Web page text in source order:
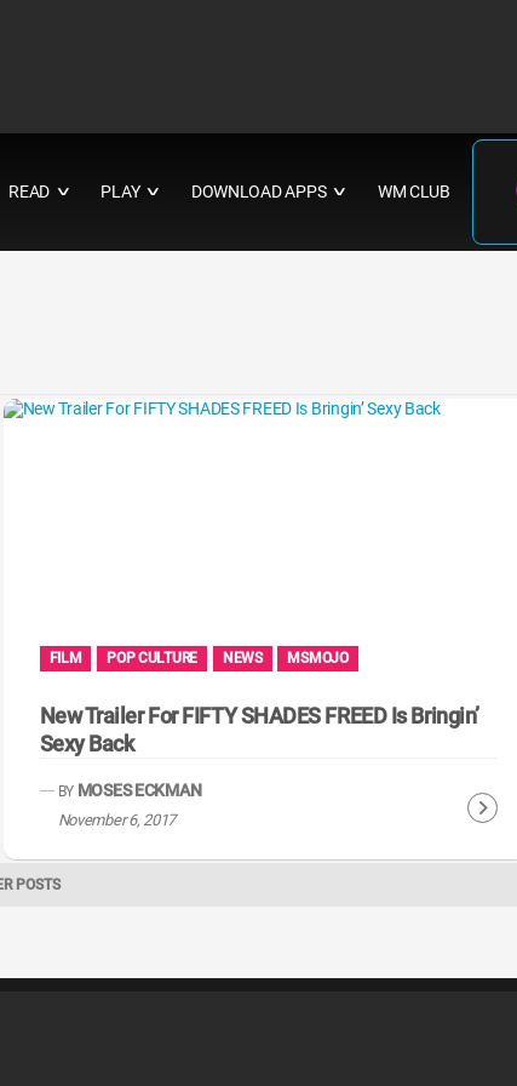
READ ∨ PLAY ∨ DOWNLOAD APPS ∨ WM CLUB
FILM POP CULTURE NEWS MSMOJO
New Trailer For FIFTY SHADES FREED Is Bringin’
Sexy Back
BY MOSES ECKMAN
November 6, 2017
POSTS